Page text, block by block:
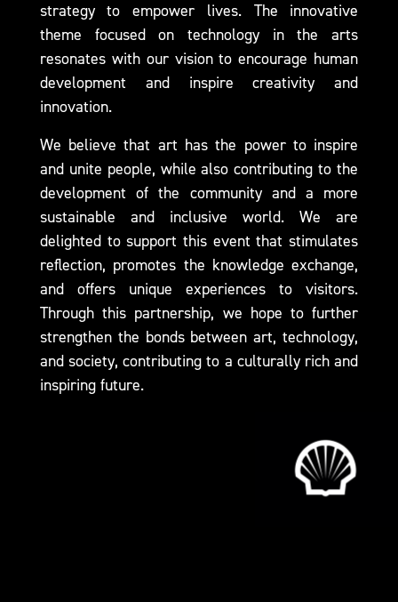
strategy to empower lives. The innovative
theme focused on technology in the arts
resonates with our vision to encourage human
development and inspire creativity and
innovation.
We believe that art has the power to inspire
and unite people, while also contributing to the
development of the community and a more
sustainable and inclusive world. We are
delighted to support this event that stimulates
reflection, promotes the knowledge exchange,
and offers unique experiences to visitors.
Through this partnership, we hope to further
strengthen the bonds between art, technology,
and society, contributing to a culturally rich and
inspiring future.